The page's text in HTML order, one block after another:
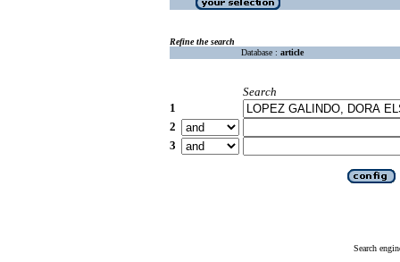
Refine the search
Database : article
Search
1
2
3
Search